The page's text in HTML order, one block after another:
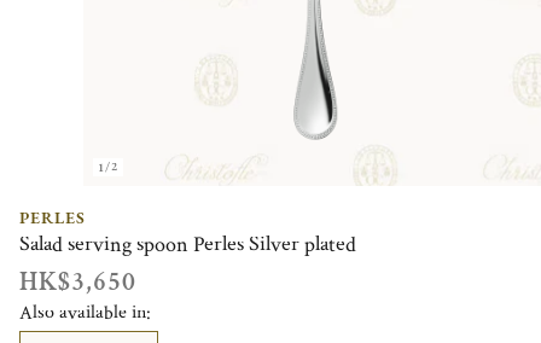
1/2
PERLES
Salad serving spoon Perles Silver plated
HK$3,650
Also available in: